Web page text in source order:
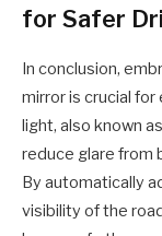
for Safer
In conclusion,
mirror is crucial for
light, also known
reduce glare from
By automatically
visibility of the